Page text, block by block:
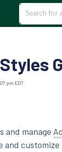
pm EDT
and manage
and